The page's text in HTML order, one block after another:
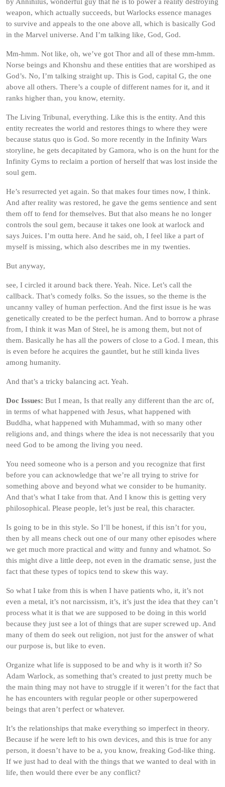
weapon, which actually succeeds, but Warlocks essence manages
to survive and appeals to the one above all, which is basically God
in the Marvel universe. And I’m talking like, God, God.
Mm-hmm. Not like, oh, we’ve got Thor and all of these mm-hmm.
Norse beings and Khonshu and these entities that are worshiped as
God’s. No, I’m talking straight up. This is God, capital G, the one
above all others. There’s a couple of different names for it, and it
ranks higher than, you know, eternity.
The Living Tribunal, everything. Like this is the entity. And this
entity recreates the world and restores things to where they were
because status quo is God. So more recently in the Infinity Wars
storyline, he gets decapitated by Gamora, who is on the hunt for the
Infinity Gyms to reclaim a portion of herself that was lost inside the
soul gem.
He’s resurrected yet again. So that makes four times now, I think.
And after reality was restored, he gave the gems sentience and sent
them off to fend for themselves. But that also means he no longer
controls the soul gem, because it takes one look at warlock and
says Juices. I’m outta here. And he said, oh, I feel like a part of
myself is missing, which also describes me in my twenties.
But anyway,
see, I circled it around back there. Yeah. Nice. Let’s call the
callback. That’s comedy folks. So the issues, so the theme is the
uncanny valley of human perfection. And the first issue is he was
genetically created to be the perfect human. And to borrow a phrase
from, I think it was Man of Steel, he is among them, but not of
them. Basically he has all the powers of close to a God. I mean, this
is even before he acquires the gauntlet, but he still kinda lives
among humanity.
And that’s a tricky balancing act. Yeah.
Doc Issues: But I mean, Is that really any different than the arc of,
in terms of what happened with Jesus, what happened with
Buddha, what happened with Muhammad, with so many other
religions and, and things where the idea is not necessarily that you
need God to be among the living you need.
You need someone who is a person and you recognize that first
before you can acknowledge that we’re all trying to strive for
something above and beyond what we consider to be humanity.
And that’s what I take from that. And I know this is getting very
philosophical. Please people, let’s just be real, this character.
Is going to be in this style. So I’ll be honest, if this isn’t for you,
then by all means check out one of our many other episodes where
we get much more practical and witty and funny and whatnot. So
this might dive a little deep, not even in the dramatic sense, just the
fact that these types of topics tend to skew this way.
So what I take from this is when I have patients who, it, it’s not
even a metal, it’s not narcissism, it’s, it’s just the idea that they can’t
process what it is that we are supposed to be doing in this world
because they just see a lot of things that are super screwed up. And
many of them do seek out religion, not just for the answer of what
our purpose is, but like to even.
Organize what life is supposed to be and why is it worth it? So
Adam Warlock, as something that’s created to just pretty much be
the main thing may not have to struggle if it weren’t for the fact that
he has encounters with regular people or other superpowered
beings that aren’t perfect or whatever.
It’s the relationships that make everything so imperfect in theory.
Because if he were left to his own devices, and this is true for any
person, it doesn’t have to be a, you know, freaking God-like thing.
If we just had to deal with the things that we wanted to deal with in
life, then would there ever be any conflict?